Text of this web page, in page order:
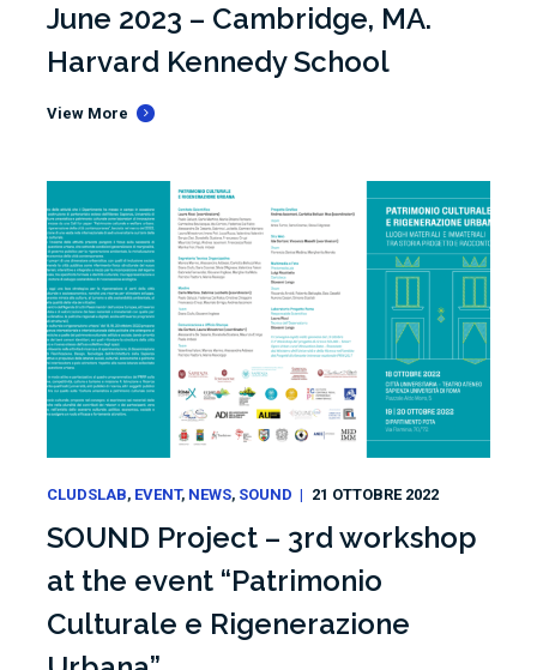
June 2023 – Cambridge, MA.
Harvard Kennedy School
View More
CLUDSLAB EVENT NEWS SOUND 21 OTTOBRE 2022
SOUND Project – 3rd workshop
at the event “Patrimonio
Culturale e Rigenerazione